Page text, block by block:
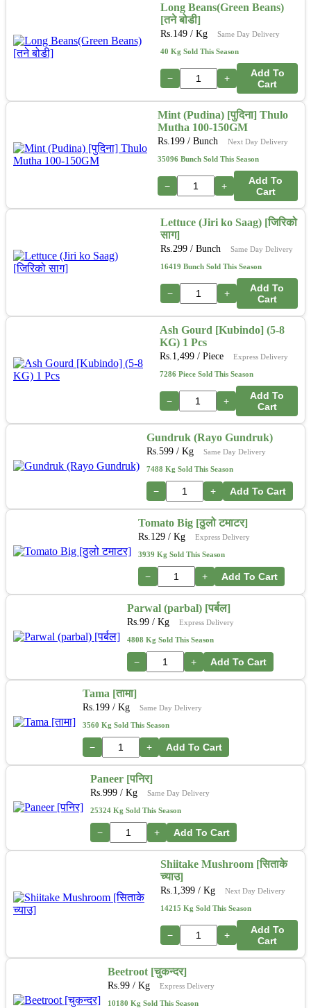
Long Beans(Green Beans)
[तने बोडी]
Rs. 149 / Kg Same Day Delivery
40 Kg Sold This Season
− +
Add To
Cart
Mint (Pudina) [पुदिना] Thulo
Mutha 100-150GM
Rs. 199/ Bunch Next Day Delivery
35096 Bunch Sold This Season
− +
Add To
Cart
Lettuce (Jiri ko Saag) [जिरिको
साग]
Rs. 299/ Bunch Same Day Delivery
16419 Bunch Sold This Season
− +
Add To
Cart
Ash Gourd [Kubindo] (5-8
KG) 1 Pcs
Rs. 1,499 / Piece Express Delivery
7286 Piece Sold This Season
− +
Add To
Cart
Gundruk (Rayo Gundruk)
Rs. 599 / Kg Same Day Delivery
7488 Kg Sold This Season
− + Add To Cart
Tomato Big [ठुलो टमाटर]
Rs. 129 / Kg Express Delivery
3939 Kg Sold This Season
− + Add To Cart
Parwal (parbal) [पर्बल]
Rs. 99 / Kg Express Delivery
4808 Kg Sold This Season
− + Add To Cart
Tama [तामा]
Rs. 199 / Kg Same Day Delivery
3560 Kg Sold This Season
− + Add To Cart
Paneer [पनिर]
Rs. 999 / Kg Same Day Delivery
25324 Kg Sold This Season
− + Add To Cart
Shiitake Mushroom [सिताके
च्याउ]
Rs. 1,399 / Kg Next Day Delivery
14215 Kg Sold This Season
− +
Add To
Cart
Beetroot [चुकन्दर]
Rs. 99 / Kg Express Delivery
10180 Kg Sold This Season